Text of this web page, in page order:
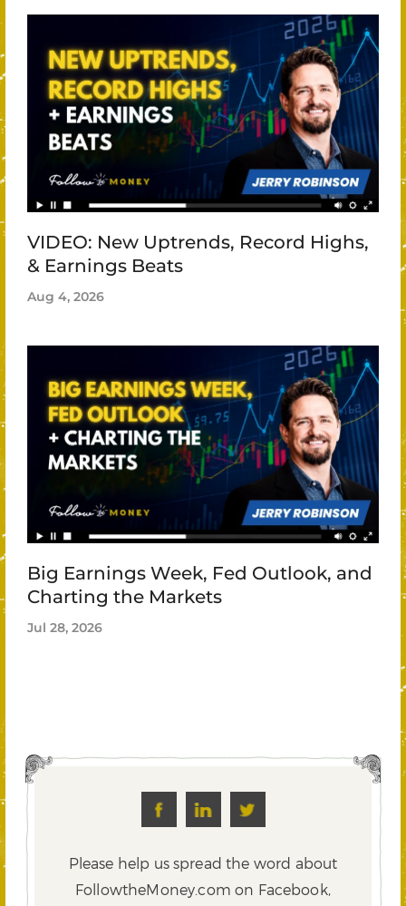
VIDEO: New Uptrends, Record Highs,
& Earnings Beats
Aug 4, 2026
Big Earnings Week, Fed Outlook, and
Charting the Markets
Jul 28, 2026
Please help us spread the word about
FollowtheMoney.com on Facebook,